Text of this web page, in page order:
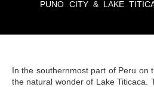
PUNO CITY & LAKE
In the southernmost part of Peru on
the natural wonder of Lake Titicaca.